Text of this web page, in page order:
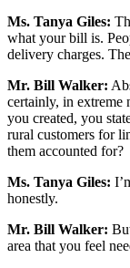
Ms. Tanya Giles:
what your bill is.
delivery charges.
Mr. Bill Walker:
certainly, in extreme
you created, you
rural customers for
them accounted for?
Ms. Tanya Giles:
honestly.
Mr. Bill Walker:
area that you feel